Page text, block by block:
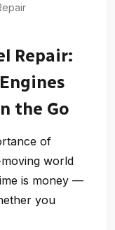
Repair:
the Go
of
world
is money —
you